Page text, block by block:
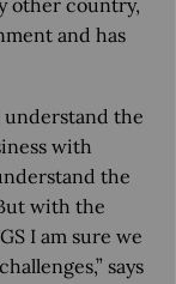
and has
the
with
the
with the
I am sure we
says